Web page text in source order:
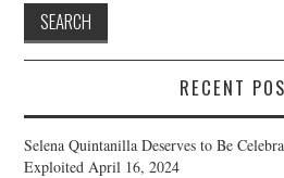
RECENT
Selena Quintanilla Deserves to Be
Exploited April 16, 2024